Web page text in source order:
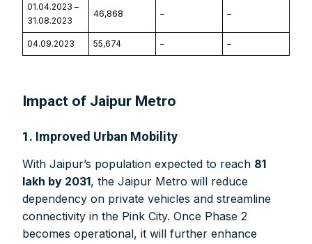
01.04.2023 –
31.08.2023
46,868 – –
04.09.2023 55,674 – –
Impact of Jaipur Metro
1. Improved Urban Mobility
With Jaipur’s population expected to reach 81
lakh by 2031, the Jaipur Metro will reduce
dependency on private vehicles and streamline
connectivity in the Pink City. Once Phase 2
becomes operational, it will further enhance